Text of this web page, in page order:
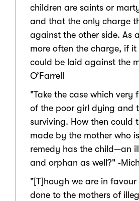
children are saints or
and that the only charge
against the other side. As
more often the charge, if
could be laid against the
O’Farrell
"Take the case which very
of the poor girl dying and
surviving. How then could
made by the mother who
remedy has the child—an
and orphan as well?"
"[T]hough we are in
done to the mothers of